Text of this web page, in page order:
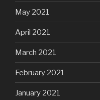
May 2021
April 2021
March 2021
February 2021
January 2021